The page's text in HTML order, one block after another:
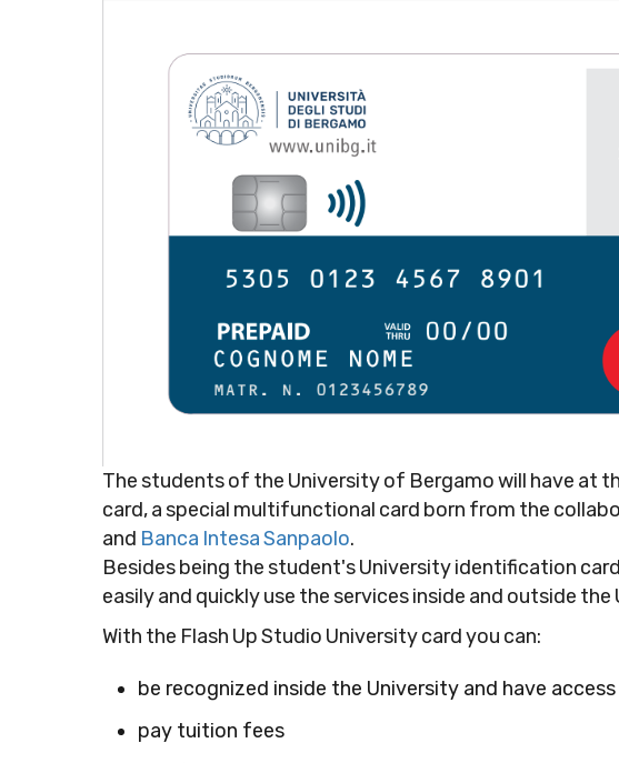
The students of the University of Bergamo will have at
card, a special multifunctional card born from the
and Banca Intesa Sanpaolo.
Besides being the student's University identification
easily and quickly use the services inside and outside the
With the Flash Up Studio University card you can:
be recognized inside the University and have
pay tuition fees